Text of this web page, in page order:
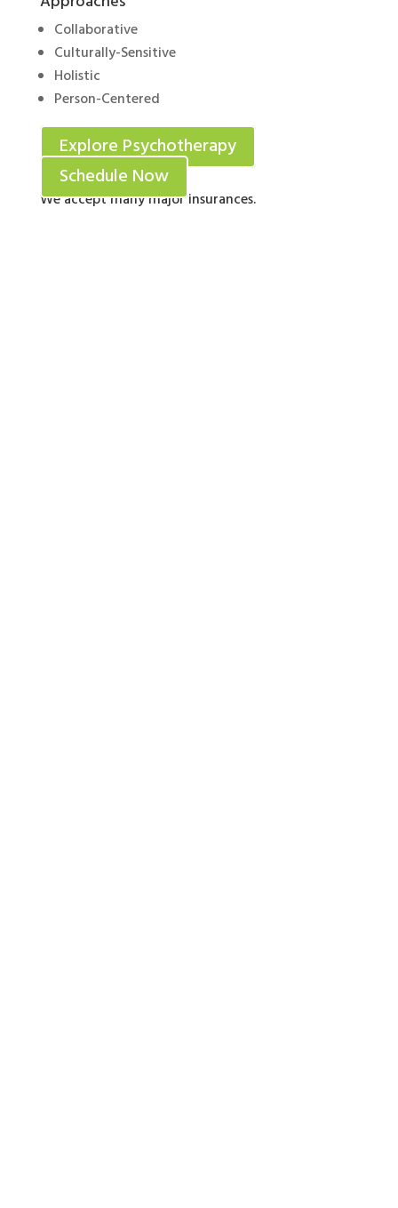
Collaborative
Culturally-Sensitive
Holistic
Person-Centered
Explore Psychotherapy
Schedule Now
We accept many major insurances.